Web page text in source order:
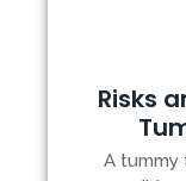
Risks
A tummy